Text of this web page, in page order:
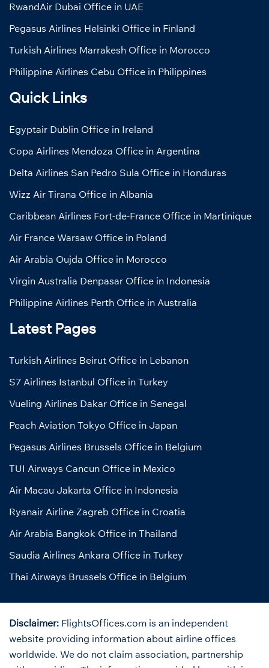
RwandAir Dubai Office in UAE
Pegasus Airlines Helsinki Office in Finland
Turkish Airlines Marrakesh Office in Morocco
Philippine Airlines Cebu Office in Philippines
Quick Links
Egyptair Dublin Office in Ireland
Copa Airlines Mendoza Office in Argentina
Delta Airlines San Pedro Sula Office in Honduras
Wizz Air Tirana Office in Albania
Caribbean Airlines Fort-de-France Office in Martinique
Air France Warsaw Office in Poland
Air Arabia Oujda Office in Morocco
Virgin Australia Denpasar Office in Indonesia
Philippine Airlines Perth Office in Australia
Latest Pages
Turkish Airlines Beirut Office in Lebanon
S7 Airlines Istanbul Office in Turkey
Vueling Airlines Dakar Office in Senegal
Peach Aviation Tokyo Office in Japan
Pegasus Airlines Brussels Office in Belgium
TUI Airways Cancun Office in Mexico
Air Macau Jakarta Office in Indonesia
Ryanair Airline Zagreb Office in Croatia
Air Arabia Bangkok Office in Thailand
Saudia Airlines Ankara Office in Turkey
Thai Airways Brussels Office in Belgium
Disclaimer: FlightsOffices.com is an independent
website providing information about airline offices
worldwide. We do not claim association, partnership